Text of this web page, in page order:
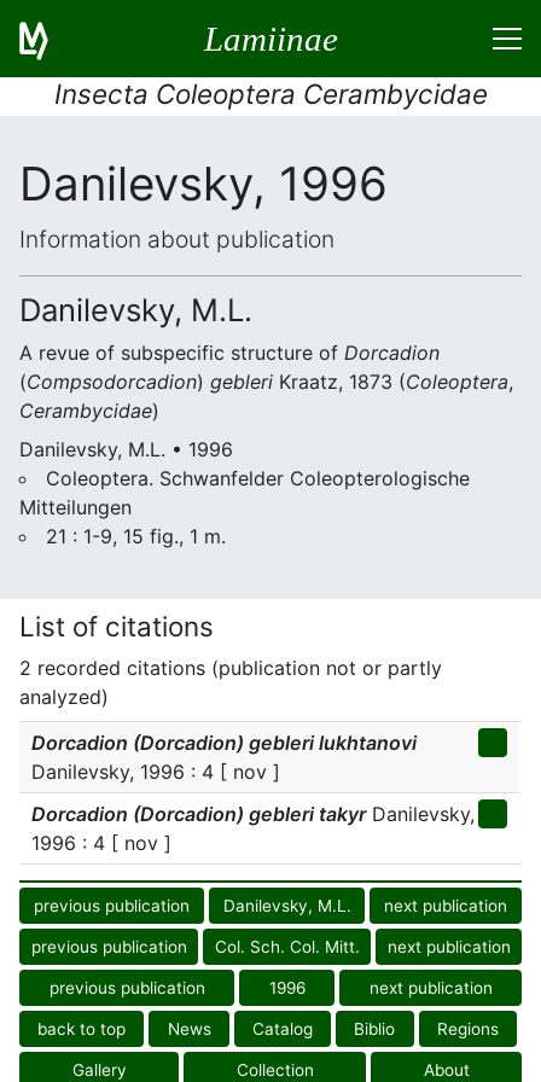
Lamiinae
Insecta Coleoptera Cerambycidae
Danilevsky, 1996
Information about publication
Danilevsky, M.L.
A revue of subspecific structure of Dorcadion
(Compsodorcadion) gebleri Kraatz, 1873 (Coleoptera,
Cerambycidae)
Danilevsky, M.L. • 1996
Coleoptera. Schwanfelder Coleopterologische
Mitteilungen
21 : 1-9, 15 fig., 1 m.
List of citations
2 recorded citations (publication not or partly
analyzed)
Dorcadion (Dorcadion) gebleri lukhtanovi
Danilevsky, 1996 : 4 [ nov ]
Dorcadion (Dorcadion) gebleri takyrDanilevsky,
1996 : 4 [ nov ]
previous publication Danilevsky, M.L. next publication
previous publication Col. Sch. Col. Mitt. next publication
previous publication 1996 next publication
back to top News Catalog Biblio Regions
Gallery Collection About